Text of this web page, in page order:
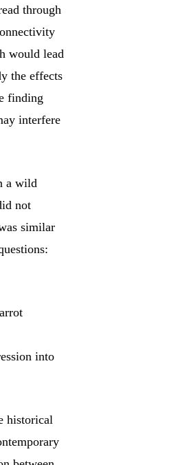
through
would lead
the effects
finding
interfere
a wild
not
similar
into
historical